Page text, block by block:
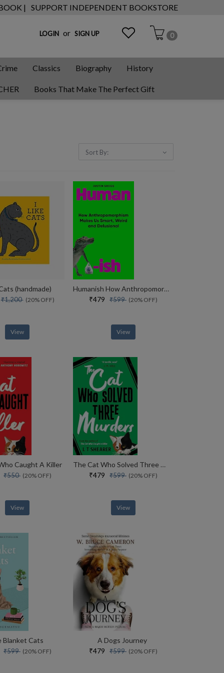
| SUPPORT INDEPENDENT BOOKSTORE
LOGIN or SIGN UP 0
Classics Biography History
Books That Make The Perfect Gift
Sort By:
(handmade)
₹1,200(20% OFF)
View
Humanish How Anthropomorphism Makes Us Smart, Weird And Delusional
₹479 ₹599 (20% OFF)
View
Caught A Killer
₹550 (20% OFF)
View
The Cat Who Solved Three Murders
₹479 ₹599 (20% OFF)
View
Blanket Cats
₹599 (20% OFF)
A Dogs Journey
₹479 ₹599 (20% OFF)